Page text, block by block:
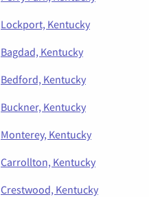
Lockport, Kentucky
Bagdad, Kentucky
Bedford, Kentucky
Buckner, Kentucky
Monterey, Kentucky
Carrollton, Kentucky
Crestwood, Kentucky